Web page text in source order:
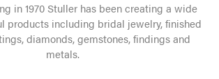
in 1970 Stuller has been creating a wide
products including bridal jewelry, finished
diamonds, gemstones, findings and
metals.